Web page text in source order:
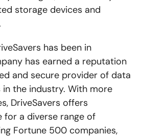
storage devices and
has been in
has earned a reputation
and secure provider of data
the industry. With more
DriveSavers offers
for a diverse range of
Fortune 500 companies,